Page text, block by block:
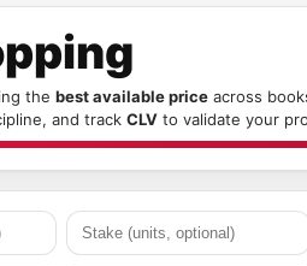
the best available price across
and track CLV to validate your